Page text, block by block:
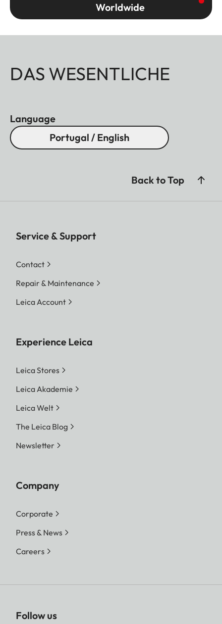
Worldwide
DAS WESENTLICHE
Language
Portugal / English
Back to Top
Service & Support
Contact
Repair & Maintenance
Leica Account
Experience Leica
Leica Stores
Leica Akademie
Leica Welt
The Leica Blog
Newsletter
Company
Corporate
Press & News
Careers
Follow us